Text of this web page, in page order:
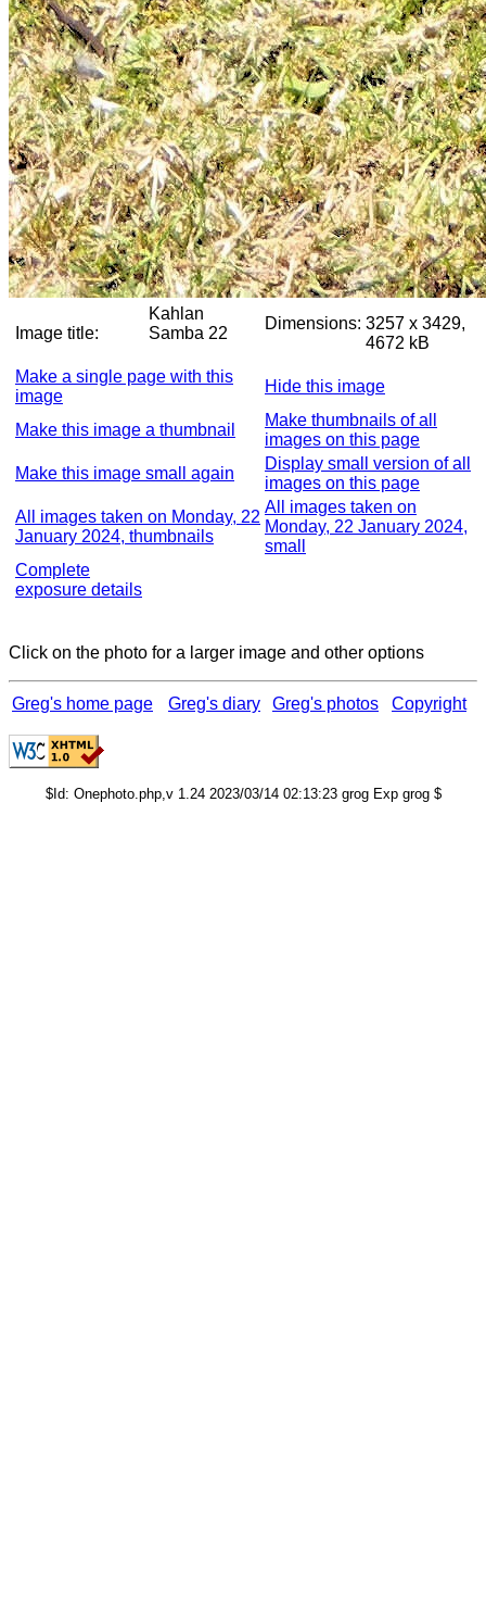
Image title:
Kahlan
Samba 22
Dimensions: 3257 x 3429,
4672 kB
Make a single page with this
image
Hide this image
Make this image a thumbnail
Make thumbnails of all
images on this page
Make this image small again
Display small version of all
images on this page
All images taken on Monday, 22
January 2024, thumbnails
All images taken on
Monday, 22 January 2024,
small
Complete
exposure details
Click on the photo for a larger image and other options
Greg's home page Greg's diary Greg's photos Copyright
$Id: Onephoto.php,v 1.24 2023/03/14 02:13:23 grog Exp grog $